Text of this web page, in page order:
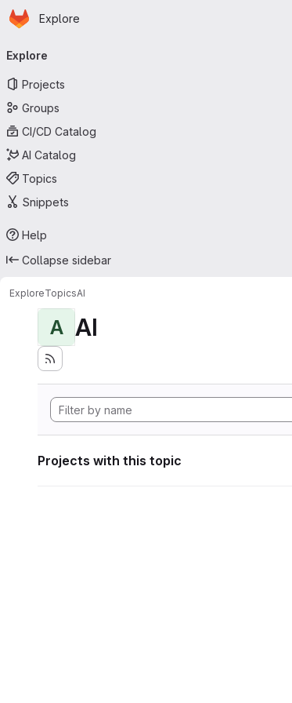
Skip to main content
Homepage
Explore
navigation
Explore
Projects
Groups
CI/CD Catalog
AI Catalog
Topics
Snippets
Help
Collapse sidebar
ExploreTopicsAI
A AI
Projects with this topic